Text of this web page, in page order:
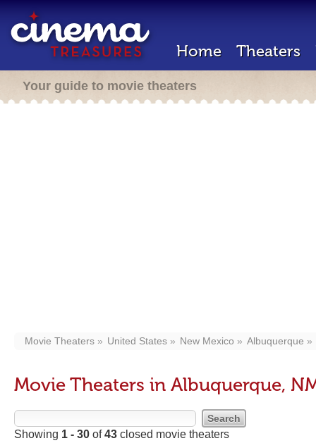
Home Theaters
Your guide to movie theaters
Movie Theaters United States New Mexico Albuquerque
Movie Theaters in Albuquerque,
Showing 1 - 30 of43 closed movie theaters